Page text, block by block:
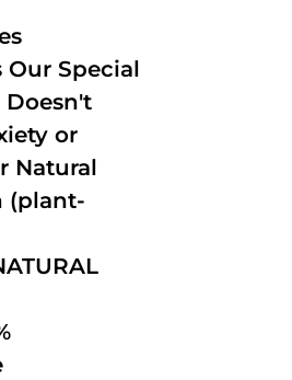
Special
Doesn't
or
Natural
(plant-